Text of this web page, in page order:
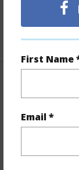
First Name
Email *
Lanai Sq.Ft.
+1 More (Log
Topography